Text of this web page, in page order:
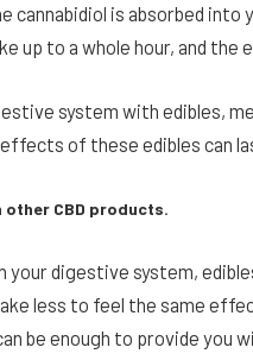
cannabidiol is absorbed
up to a whole hour, and
system with edibles,
of these edibles can
CBD products.
your digestive system,
less to feel the same
be enough to provide you